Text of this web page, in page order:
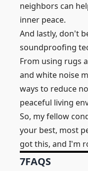
neighbors can
inner peace.
And lastly, don't
soundproofing
From using rugs
and white noise
ways to reduce
peaceful living
So, my fellow
your best, most
got this, and I'm
7FAQS